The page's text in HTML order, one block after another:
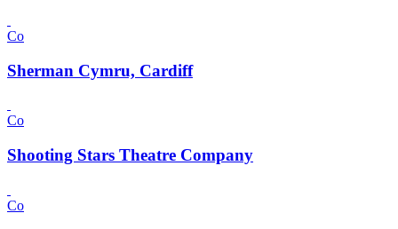
Co
Sherman Cymru, Cardiff
Co
Shooting Stars Theatre Company
Co